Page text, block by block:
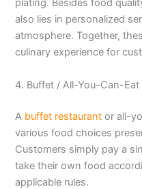
plating. Besides food
also lies in personalized
atmosphere. Together,
culinary experience for
4. Buffet / All-You-Can-Eat
A buffet restaurant or all-
various food choices
Customers simply pay a
take their own food
applicable rules.